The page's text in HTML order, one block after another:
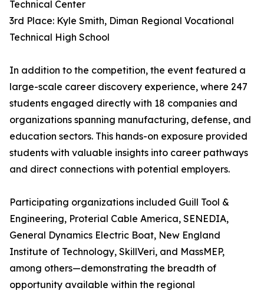
Technical Center
3rd Place: Kyle Smith, Diman Regional Vocational
Technical High School
In addition to the competition, the event featured a
large-scale career discovery experience, where 247
students engaged directly with 18 companies and
organizations spanning manufacturing, defense, and
education sectors. This hands-on exposure provided
students with valuable insights into career pathways
and direct connections with potential employers.
Participating organizations included Guill Tool &
Engineering, Proterial Cable America, SENEDIA,
General Dynamics Electric Boat, New England
Institute of Technology, SkillVeri, and MassMEP,
among others—demonstrating the breadth of
opportunity available within the regional